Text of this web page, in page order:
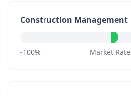
Construction Management
-100% Market Rate